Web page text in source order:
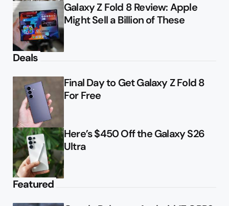
Galaxy Z Fold 8 Review: Apple
Might Sell a Billion of These
Deals
Final Day to Get Galaxy Z Fold 8
For Free
Here’s $450 Off the Galaxy S26
Ultra
Featured